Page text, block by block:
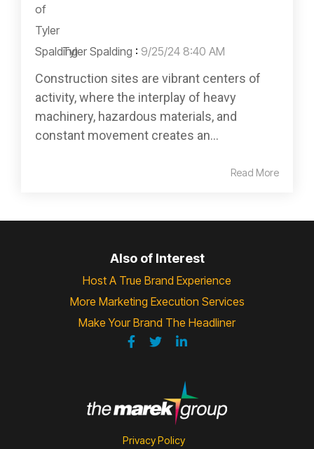
Tyler Spalding : 9/25/24 8:40 AM
Construction sites are vibrant centers of
activity, where the interplay of heavy
machinery, hazardous materials, and
constant movement creates an...
Read More
Also of Interest
Host A True Brand Experience
More Marketing Execution Services
Make Your Brand The Headliner
Privacy Policy